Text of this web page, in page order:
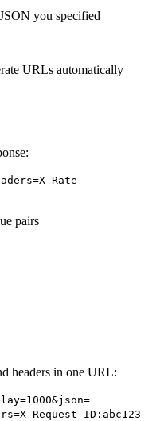
you specified
URLs automatically
Rate-
pairs
headers in one URL:
Request-ID:abc123